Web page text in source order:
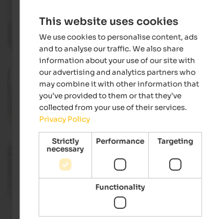
Dolomites region, Kastelruth
01. - 31.10.2026
Culinary weeks "Völser
Restaurants, Völs am Schlern
03.10.2026
Compatsch, Kastelruth
This website uses cookies
We use cookies to personalise content, ads
and to analyse our traffic. We also share
information about your use of our site with
our advertising and analytics partners who
may combine it with other information that
you’ve provided to them or that they’ve
collected from your use of their services.
Privacy Policy
Strictly
necessary
Performance Targeting
Functionality